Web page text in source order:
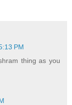
PM
thing as you